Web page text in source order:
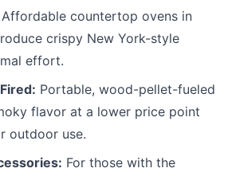
Affordable countertop ovens in
crispy New York-style
effort.
Portable, wood-pellet-fueled
flavor at a lower price point
outdoor use.
For those with the